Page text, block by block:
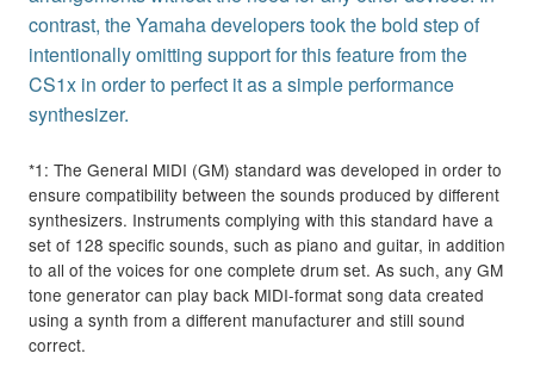
contrast, the Yamaha developers took the bold step of
intentionally omitting support for this feature from the
CS1x in order to perfect it as a simple performance
synthesizer.
*1: The General MIDI (GM) standard was developed in order to
ensure compatibility between the sounds produced by different
synthesizers. Instruments complying with this standard have a
set of 128 specific sounds, such as piano and guitar, in addition
to all of the voices for one complete drum set. As such, any GM
tone generator can play back MIDI-format song data created
using a synth from a different manufacturer and still sound
correct.